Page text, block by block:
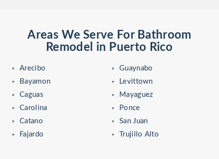
Areas We Serve For Bathroom
Remodel in Puerto Rico
Arecibo
Bayamon
Caguas
Carolina
Catano
Fajardo
Guaynabo
Levittown
Mayaguez
Ponce
San Juan
Trujillo Alto